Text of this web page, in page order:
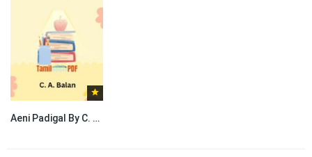
Aeni Padigal By C. A. Balan